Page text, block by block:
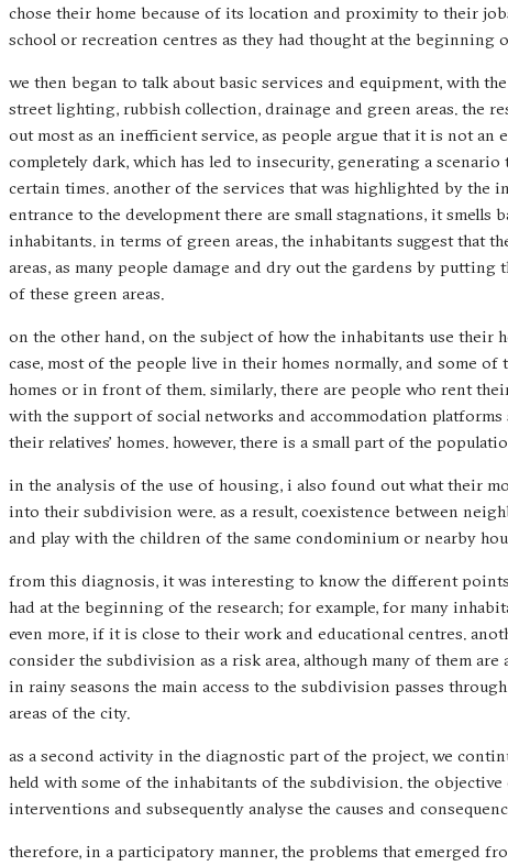
chose their home because of its location and proximity to their
school or recreation centres as they had thought at the beginning
we then began to talk about basic services and equipment, with
street lighting, rubbish collection, drainage and green areas. the
out most as an inefficient service, as people argue that it is not
completely dark, which has led to insecurity, generating a
certain times. another of the services that was highlighted by the
entrance to the development there are small stagnations, it
inhabitants. in terms of green areas, the inhabitants suggest that
areas, as many people damage and dry out the gardens by
of these green areas.
on the other hand, on the subject of how the inhabitants use
case, most of the people live in their homes normally, and some
homes or in front of them. similarly, there are people who rent
with the support of social networks and accommodation
their relatives’ homes. however, there is a small part of the
in the analysis of the use of housing, i also found out what their
into their subdivision were. as a result, coexistence between
and play with the children of the same condominium or nearby
from this diagnosis, it was interesting to know the different
had at the beginning of the research; for example, for many
even more, if it is close to their work and educational centres.
consider the subdivision as a risk area, although many of them
in rainy seasons the main access to the subdivision passes
areas of the city.
as a second activity in the diagnostic part of the project, we
held with some of the inhabitants of the subdivision. the
interventions and subsequently analyse the causes and
therefore, in a participatory manner, the problems that emerged